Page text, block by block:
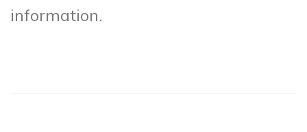
information.